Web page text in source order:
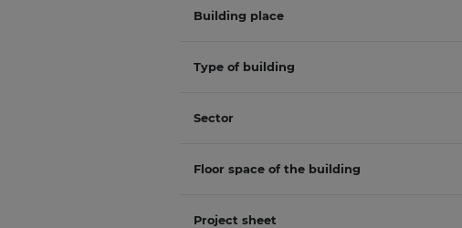
Building place
Type of building
Sector
Floor space of the building
Project sheet